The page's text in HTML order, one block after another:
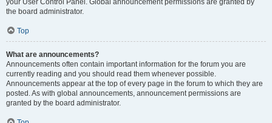
your User Control Panel. Global announcement permissions are granted by
the board administrator.
Top
What are announcements?
Announcements often contain important information for the forum you are
currently reading and you should read them whenever possible.
Announcements appear at the top of every page in the forum to which they are
posted. As with global announcements, announcement permissions are
granted by the board administrator.